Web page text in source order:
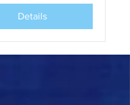
Details